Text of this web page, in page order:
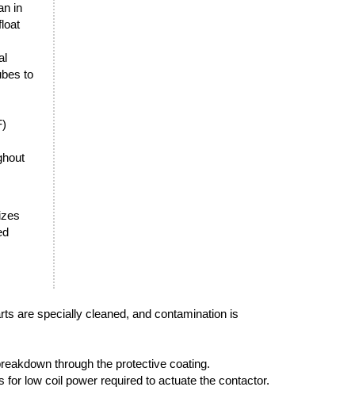
in
to
are specially cleaned, and contamination is
through the protective coating.
low coil power required to actuate the contactor.